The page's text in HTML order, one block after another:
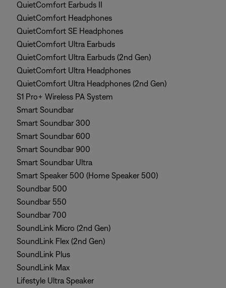
QuietComfort Earbuds II
QuietComfort Headphones
QuietComfort SE Headphones
QuietComfort Ultra Earbuds
QuietComfort Ultra Earbuds (2nd Gen)
QuietComfort Ultra Headphones
QuietComfort Ultra Headphones (2nd Gen)
S1 Pro+ Wireless PA System
Smart Soundbar
Smart Soundbar 300
Smart Soundbar 600
Smart Soundbar 900
Smart Soundbar Ultra
Smart Speaker 500 (Home Speaker 500)
Soundbar 500
Soundbar 550
Soundbar 700
SoundLink Micro (2nd Gen)
SoundLink Flex (2nd Gen)
SoundLink Plus
SoundLink Max
Lifestyle Ultra Speaker